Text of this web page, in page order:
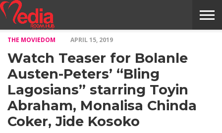
NILE
MODELS
STORY
INTERVIEWS
MAGAZINE
STORIES
CONFLUENCE
ITEMS
US
THE MOVIEDOM APRIL 15, 2019
Watch Teaser for Bolanle
Austen-Peters’ “Bling
Lagosians” starring Toyin
Abraham, Monalisa Chinda
Coker, Jide Kosoko